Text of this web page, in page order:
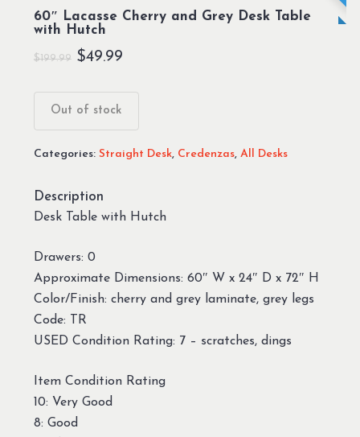
60″ Lacasse Cherry and Grey Desk Table
with Hutch
$199.99 Original
was:
$199.99.
$49.99Current
$49.99.
Out of stock
Categories: Straight Desk, Credenzas, All Desks
Description
Desk Table with Hutch
Drawers: 0
Approximate Dimensions: 60″ W x 24″ D x 72″ H
Color/Finish: cherry and grey laminate, grey legs
Code: TR
USED Condition Rating: 7 – scratches, dings
Item Condition Rating
10: Very Good
8: Good